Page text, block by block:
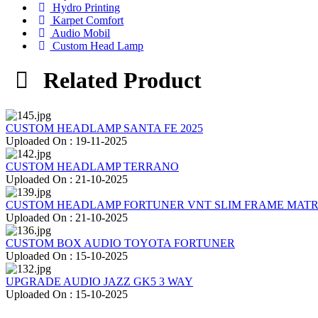
Hydro Printing
Karpet Comfort
Audio Mobil
Custom Head Lamp
Related Product
CUSTOM HEADLAMP SANTA FE 2025
Uploaded On : 19-11-2025
CUSTOM HEADLAMP TERRANO
Uploaded On : 21-10-2025
CUSTOM HEADLAMP FORTUNER VNT SLIM FRAME
Uploaded On : 21-10-2025
CUSTOM BOX AUDIO TOYOTA FORTUNER
Uploaded On : 15-10-2025
UPGRADE AUDIO JAZZ GK5 3 WAY
Uploaded On : 15-10-2025